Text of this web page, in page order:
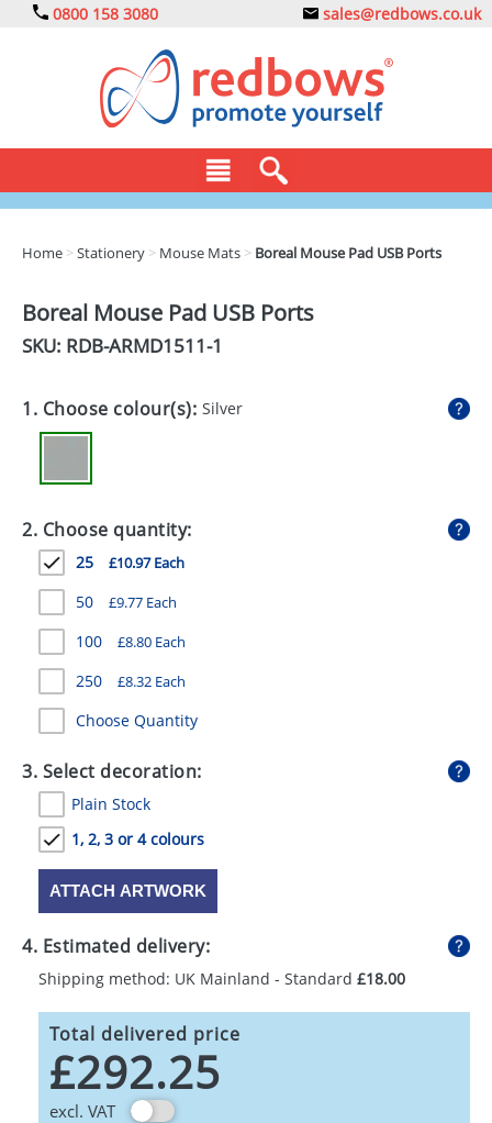
0800 158 3080 sales@redbows.co.uk
DRINKS
EXPRESS
HEALTH
MUGS
PENS
STATIONERY
SWEETS
UMBRELLAS
Home >Stationery > Mouse Mats > Boreal Mouse Pad USB Ports
Boreal Mouse Pad USB Ports
SKU: RDB-ARMD1511-1
1. Choose colour(s): Silver
2. Choose quantity:
25 £10.97 Each
50 £9.77 Each
100 £8.80 Each
250 £8.32 Each
Choose Quantity
3. Select decoration:
Plain Stock
1, 2, 3 or 4 colours
ATTACH ARTWORK
4. Estimated delivery:
Shipping method: UK Mainland - Standard £18.00
Total delivered price
£292.25
excl. VAT